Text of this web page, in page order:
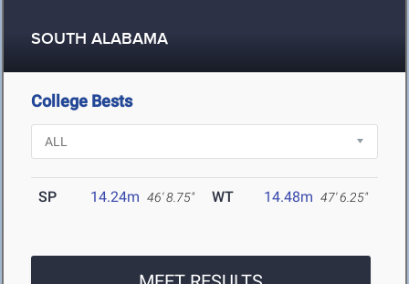
SOUTH ALABAMA
College Bests
SP 14.24m 46' 8.75" WT 14.48m 47' 6.25"